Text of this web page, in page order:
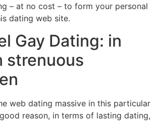
– at no cost – to form your personal
dating web site.
Gay Dating: in
strenuous
web dating massive in this particular
reason, in terms of lasting dating,